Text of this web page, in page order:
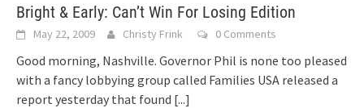
Bright & Early: Can’t Win For Losing Edition
May 22, 2009 Christy Frink 0 Comments
Good morning, Nashville. Governor Phil is none too pleased
with a fancy lobbying group called Families USA released a
report yesterday that found [...]